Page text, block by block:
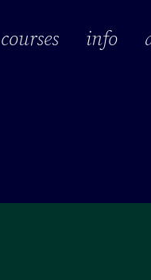
courses info